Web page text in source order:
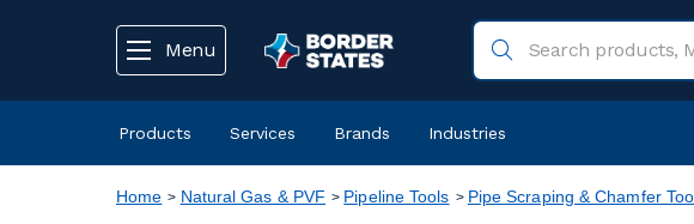
Menu
Products Services Brands Industries
Home Natural Gas & PVF Pipeline Tools Pipe Scraping & Chamfer